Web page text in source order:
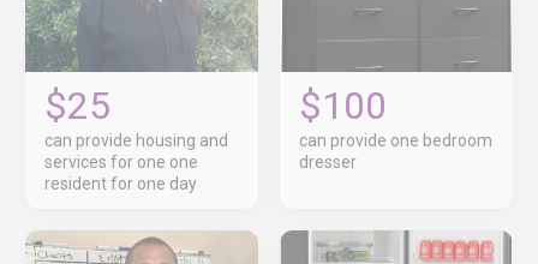
$25
can provide housing and
services for one one
resident for one day
$100
can provide one bedroom
dresser